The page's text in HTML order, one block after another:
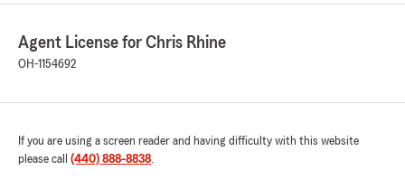
Agent License for Chris Rhine
OH-1154692
If you are using a screen reader and having difficulty with this website
please call (440) 888-8838.